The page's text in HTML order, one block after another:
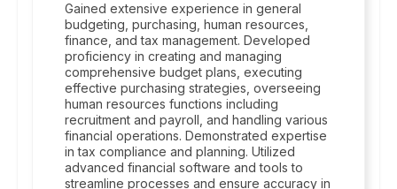
Gained extensive experience in general
budgeting, purchasing, human resources,
finance, and tax management. Developed
proficiency in creating and managing
comprehensive budget plans, executing
effective purchasing strategies, overseeing
human resources functions including
recruitment and payroll, and handling various
financial operations. Demonstrated expertise
in tax compliance and planning. Utilized
advanced financial software and tools to
streamline processes and ensure accuracy in